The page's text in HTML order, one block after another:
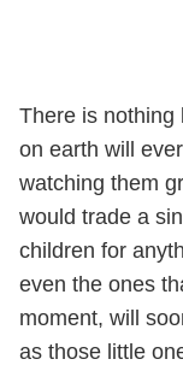
There is nothing
on earth will
watching them
would trade a
children for
even the ones
moment, will
as those little